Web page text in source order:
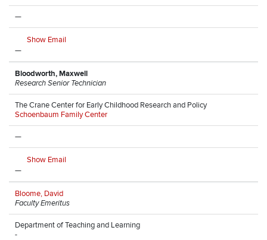
—
Show Email
—
Bloodworth, Maxwell
Research Senior Technician
The Crane Center for Early Childhood Research and Policy
Schoenbaum Family Center
—
Show Email
—
Bloome, David
Faculty Emeritus
Department of Teaching and Learning
-